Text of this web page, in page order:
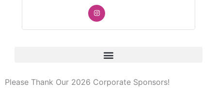
Please Thank Our 2026 Corporate Sponsors!